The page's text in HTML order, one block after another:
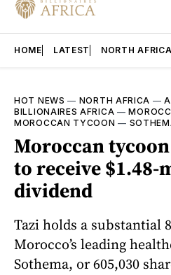
HOME LATEST NORTH AFRICA
HOT NEWS — NORTH AFRICA —
BILLIONAIRES AFRICA —
MOROCCAN TYCOON —
Moroccan
to receive
dividend
Tazi holds a substantial
Morocco’s leading
Sothema, or 605,030